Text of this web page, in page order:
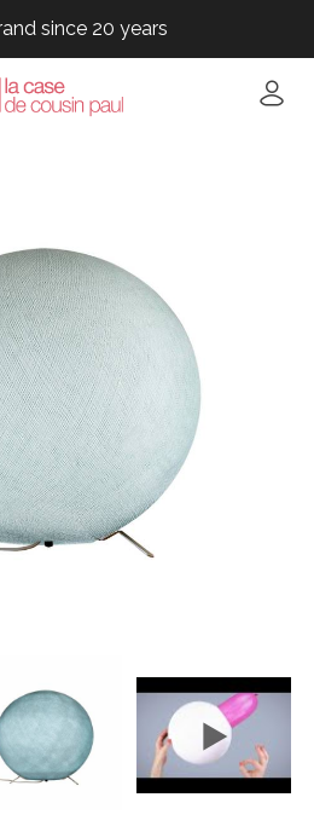
since 20 years
since 20 years
since 20 years